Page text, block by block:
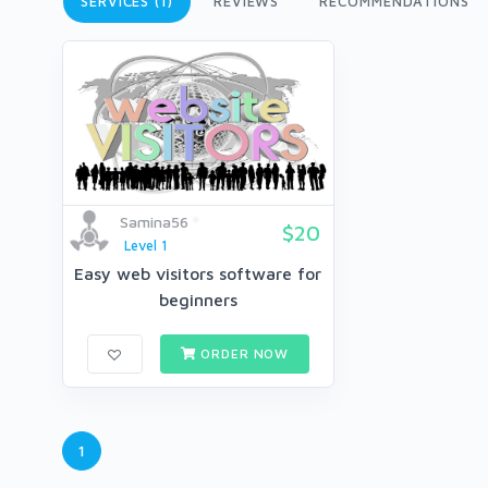
Samina56
Level 1
$20
Easy web visitors software for
beginners
ORDER NOW
1